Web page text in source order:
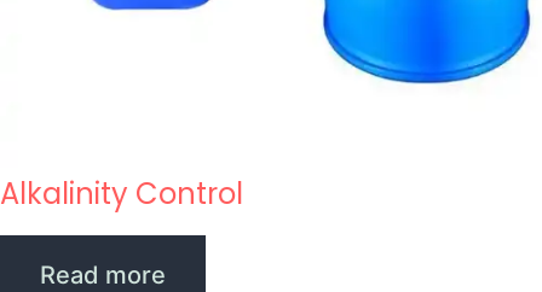
Alkalinity Control
Read more